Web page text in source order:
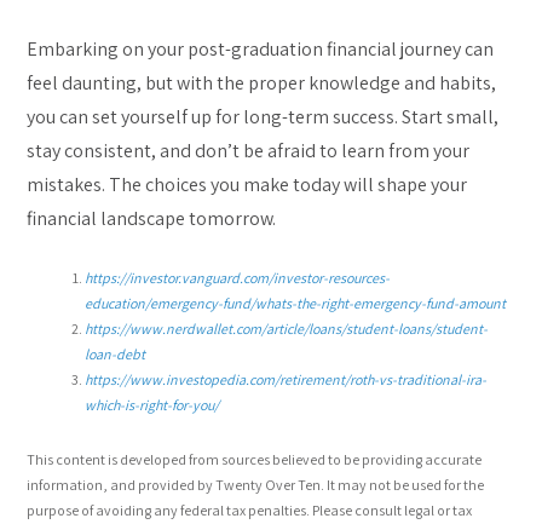
Embarking on your post-graduation financial journey can
feel daunting, but with the proper knowledge and habits,
you can set yourself up for long-term success. Start small,
stay consistent, and don’t be afraid to learn from your
mistakes. The choices you make today will shape your
financial landscape tomorrow.
https://investor.vanguard.com/investor-resources-
education/emergency-fund/whats-the-right-emergency-fund-amount
https://www.nerdwallet.com/article/loans/student-loans/student-
loan-debt
https://www.investopedia.com/retirement/roth-vs-traditional-ira-
which-is-right-for-you/
This content is developed from sources believed to be providing accurate
information, and provided by Twenty Over Ten. It may not be used for the
purpose of avoiding any federal tax penalties. Please consult legal or tax